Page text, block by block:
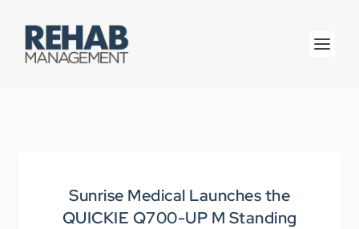
Sunrise Medical Launches the
QUICKIE Q700-UP M Standing